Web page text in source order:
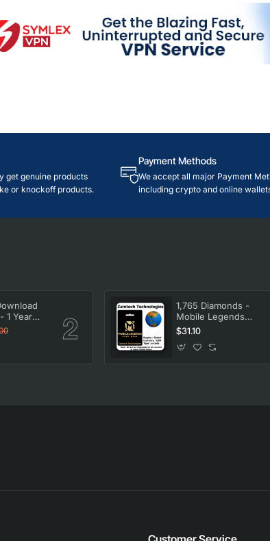
get genuine products
or knockoff products.
Payment Methods
We accept all major Payment
including crypto and online
1 Year
1,765 Diamonds -
Mobile Legends
Bang Bang
$31.10